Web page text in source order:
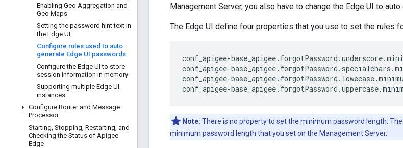
Enabling Geo Aggregation and
Geo Maps
Setting the password hint text in
the Edge UI
Configure rules used to auto
generate Edge UI passwords
Configure the Edge UI to store
session information in memory
Supporting multiple Edge UI
instances
Configure Router and Message
Processor
Starting, Stopping, Restarting, and
Checking the Status of Apigee
Edge
Management Server, you also have to change the Edge UI to
The Edge UI define four properties that you use to set the rules
conf_apigee-
conf_apigee-
conf_apigee-
conf_apigee-
Note: There is no property to set the minimum password length.
minimum password length that you set on the Management Server.